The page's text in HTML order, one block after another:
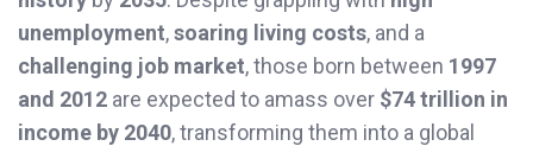
unemployment,soaring living costs, and a
challenging job market, those born between 1997
and 2012 are expected to amass over $74 trillion in
income by 2040, transforming them into a global